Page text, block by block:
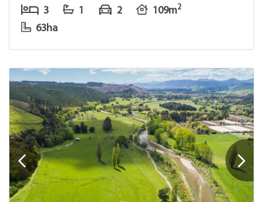
3 1 2 109m2
63ha